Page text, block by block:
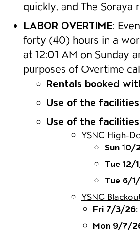
quickly, and The
LABOR OVERTIME:
forty (40) hours in a
at 12:01 AM on Sunday
purposes of Overtime
Rentals booked
Use of the
Use of the
YSNC High-
Sun 10/
Tue 12/
Tue 6/
YSNC
Fri 7/3/26:
Mon 9/7/